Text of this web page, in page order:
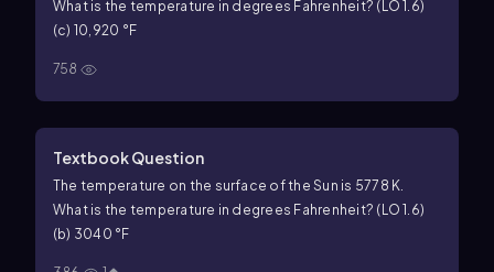
What is the temperature in degrees Fahrenheit? (LO 1.6)
(c) 10,920 °F
758
Textbook Question
The temperature on the surface of the Sun is 5778 K.
What is the temperature in degrees Fahrenheit? (LO 1.6)
(b) 3040 °F